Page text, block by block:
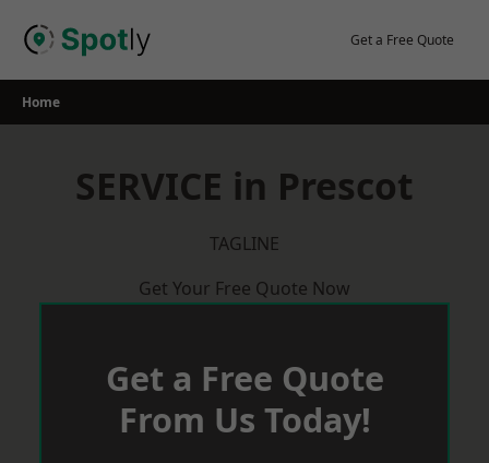
Get a Free Quote
Home
SERVICE in Prescot
TAGLINE
Get Your Free Quote Now
Get a Free Quote
From Us Today!